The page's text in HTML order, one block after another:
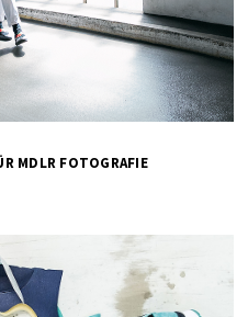
MDLR FOTOGRAFIE